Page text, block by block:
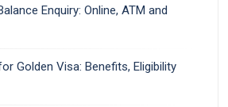
Enquiry: Online, ATM and
Golden Visa: Benefits, Eligibility